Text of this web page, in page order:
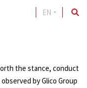
EN
the stance, conduct
by Glico Group